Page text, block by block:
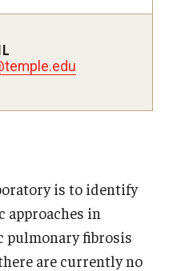
is to identify
in
pulmonary fibrosis
are currently no